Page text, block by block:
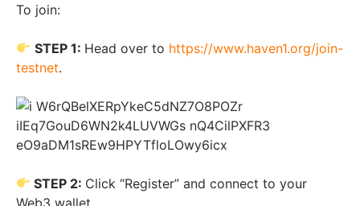
To join:
STEP 1: Head over to https://www.haven1.org/join-
testnet.
STEP 2: Click “Register” and connect to your
Web3 wallet.